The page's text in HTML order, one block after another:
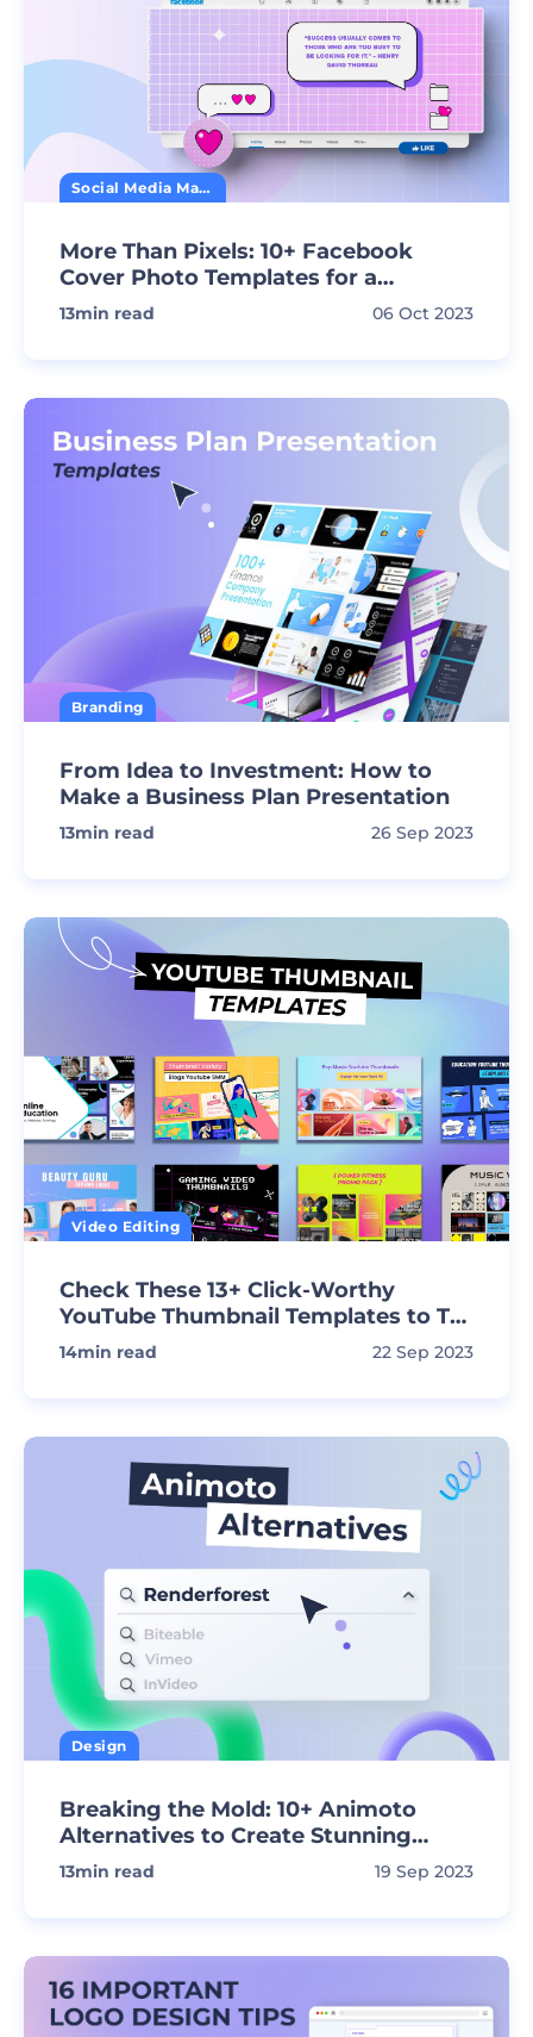
Social Media Marketing
More Than Pixels: 10+ Facebook
Cover Photo Templates for a
Standout Profile
13min read 06 Oct 2023
Branding
From Idea to Investment: How to
Make a Business Plan Presentation
13min read 26 Sep 2023
Video Editing
Check These 13+ Click-Worthy
YouTube Thumbnail Templates to Tell
Your Story
14min read 22 Sep 2023
Design
Breaking the Mold: 10+ Animoto
Alternatives to Create Stunning
Videos
13min read 19 Sep 2023